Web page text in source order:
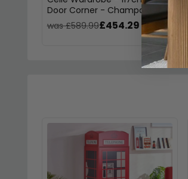
Door Corner - Champagne
was £589.99£454.29